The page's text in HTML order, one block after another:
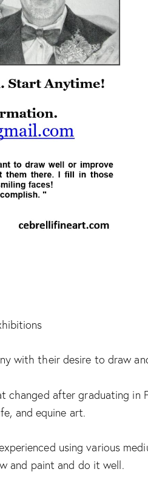
with their desire to draw
after graduating in
and equine art.
using various
and paint and do it well.